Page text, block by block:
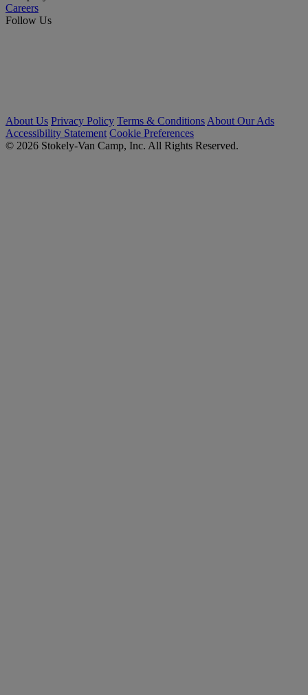
Careers
Follow Us
About Us Privacy Policy Terms & Conditions About Our Ads
Accessibility Statement Cookie Preferences
© 2026 Stokely-Van Camp, Inc. All Rights Reserved.